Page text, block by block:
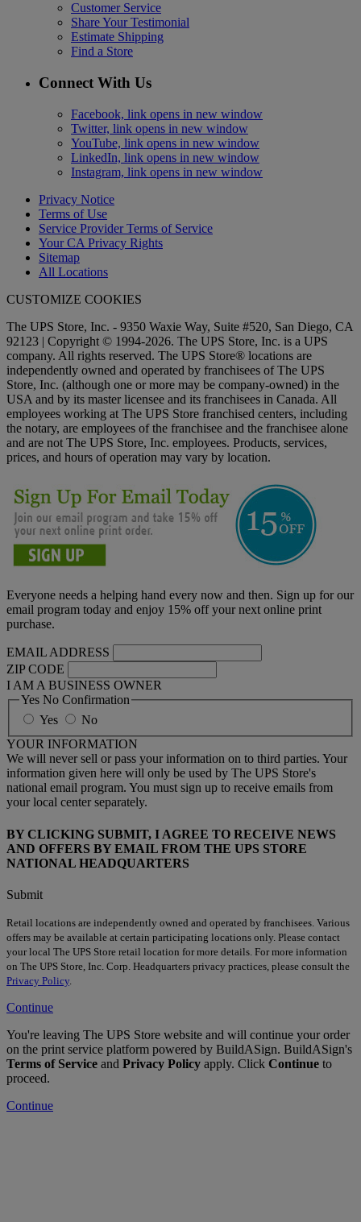
Customer Service
Share Your Testimonial
Estimate Shipping
Find a Store
Connect With Us
Facebook, link opens in new window
Twitter, link opens in new window
YouTube, link opens in new window
LinkedIn, link opens in new window
Instagram, link opens in new window
Privacy Notice
Terms of Use
Service Provider Terms of Service
Your CA Privacy Rights
Sitemap
All Locations
CUSTOMIZE COOKIES
The UPS Store, Inc. - 9350 Waxie Way, Suite #520, San Diego, CA
92123 | Copyright © 1994-2026. The UPS Store, Inc. is a UPS
company. All rights reserved. The UPS Store® locations are
independently owned and operated by franchisees of The UPS
Store, Inc. (although one or more may be company-owned) in the
USA and by its master licensee and its franchisees in Canada. All
employees working at The UPS Store franchised centers, including
the notary, are employees of the franchisee and the franchisee alone
and are not The UPS Store, Inc. employees. Products, services,
prices, and hours of operation may vary by location.
Everyone needs a helping hand every now and then. Sign up for our
email program today and enjoy 15% off your next online print
purchase.
EMAIL ADDRESS
ZIP CODE
I AM A BUSINESS OWNER
Yes No Confirmation
Yes
No
YOUR INFORMATION
We will never sell or pass your information on to third parties. Your
information given here will only be used by The UPS Store's
national email program. You must sign up to receive emails from
your local center separately.
BY CLICKING SUBMIT, I AGREE TO RECEIVE NEWS
AND OFFERS BY EMAIL FROM THE UPS STORE
NATIONAL HEADQUARTERS
Submit
Retail locations are independently owned and operated by franchisees. Various
offers may be available at certain participating locations only. Please contact
your local The UPS Store retail location for more details. For more information
on The UPS Store, Inc. Corp. Headquarters privacy practices, please consult the
Privacy Policy
Continue
You're leaving The UPS Store website and will continue your order
on the print service platform powered by BuildASign. BuildASign's
Terms of Service and Privacy Policy apply. Click Continue to
proceed.
Continue